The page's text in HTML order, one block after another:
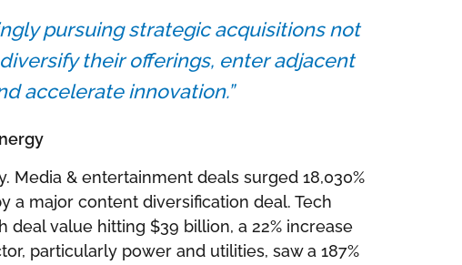
pursuing strategic acquisitions not
their offerings, enter adjacent
accelerate innovation.”
Media & entertainment deals surged 18,030%
a major content diversification deal. Tech
deal value hitting $39 billion, a 22% increase
particularly power and utilities, saw a 187%